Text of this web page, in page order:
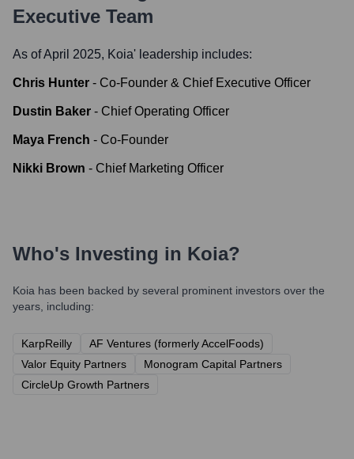
Executive Team
As of April 2025, Koia' leadership includes:
Chris Hunter - Co-Founder & Chief Executive Officer
Dustin Baker - Chief Operating Officer
Maya French - Co-Founder
Nikki Brown - Chief Marketing Officer
Who's Investing in Koia?
Koia has been backed by several prominent investors over the
years, including:
KarpReilly
AF Ventures (formerly AccelFoods)
Valor Equity Partners
Monogram Capital Partners
CircleUp Growth Partners